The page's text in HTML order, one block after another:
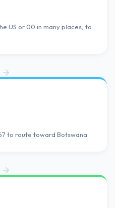
US or 00 in many places, to
to route toward Botswana.